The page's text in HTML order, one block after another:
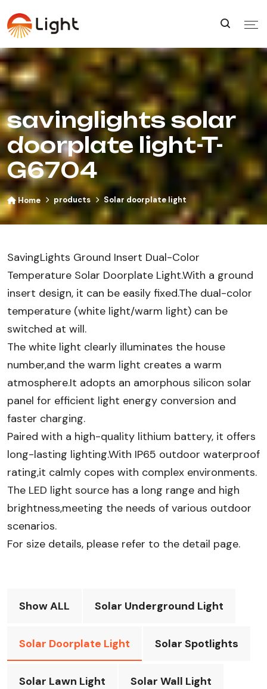
savinglights solar
doorplate light-T-
G6704
Home products Solar doorplate light
SavingLights Ground Insert Dual-Color
Temperature Solar Doorplate Light​.With a ground
insert design, it can be easily fixed.The dual-color
temperature (white light/warm light) can be
switched at will.
The white light clearly illuminates the house
number,and the warm light creates a warm
atmosphere.It adopts an amorphous silicon solar
panel for efficient light energy conversion and
faster charging.
Paired with a high-quality lithium battery, it offers
long-lasting lighting.With IP65 outdoor waterproof
rating,it calmly copes with complex environments.
The LED light source has a long range and high
brightness,meeting the needs of various outdoor
scenarios.
For size details, please refer to the detail page.​
Show ALL Solar Underground Light
Solar Doorplate Light Solar Spotlights
Solar Lawn Light Solar Wall Light